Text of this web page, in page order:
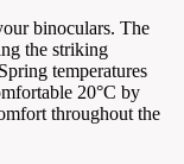
binoculars. The
the striking
temperatures
20°C by
throughout the